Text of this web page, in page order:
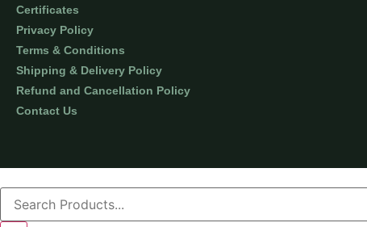
Certificates
Privacy Policy
Terms & Conditions
Shipping & Delivery Policy
Refund and Cancellation Policy
Contact Us